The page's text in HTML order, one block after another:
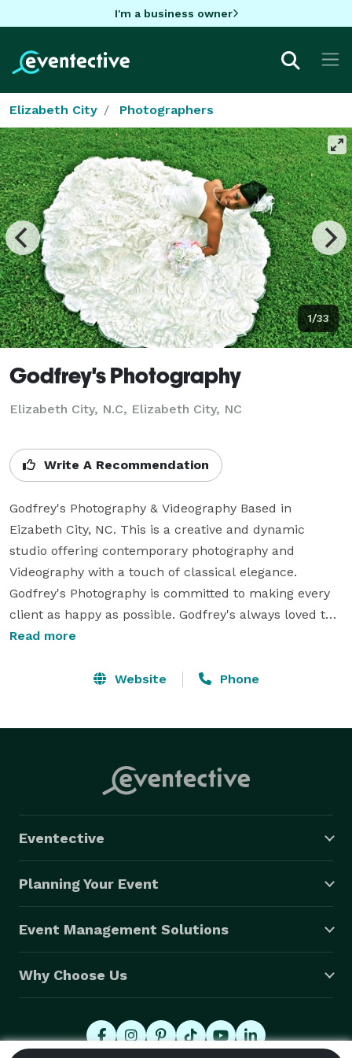
I'm a business owner
Elizabeth City Photographers
1/33
Godfrey's Photography
Elizabeth City, N.C, Elizabeth City, NC
Write A Recommendation
Godfrey's Photography & Videography Based in
Eizabeth City, NC. This is a creative and dynamic
studio offering contemporary photography and
Videography with a touch of classical elegance.
Godfrey's Photography is committed to making every
client as happy as possible. Godfrey's always loved the
the beauty and romance of wedding It is so special to
bride and groom. Godfrey is a photographer because
weddings portraits and video. They will capture your
Read more
Website Phone
Eventective
Planning Your Event
Event Management Solutions
Why Choose Us